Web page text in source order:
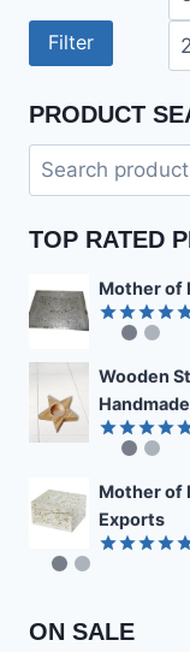
Filter
PRODUCT
Search
for:
TOP RATED
Mother of
Rated4.89
Wooden
Rated4.85
Mother of
Exports
ON SALE